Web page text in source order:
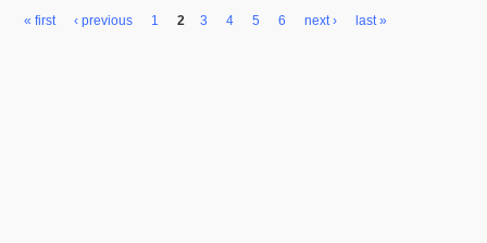
« first ‹ previous 1 2 3 4 5 6 next › last »